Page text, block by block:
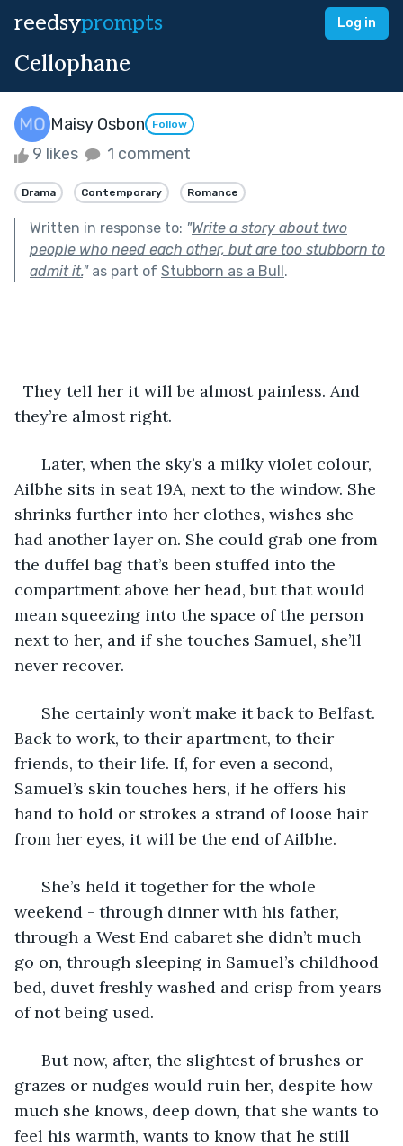
reedsyprompts Log in
Cellophane
Maisy Osbon Follow
9 likes 1 comment
Drama Contemporary Romance
Written in response to: "Write a story about two
people who need each other, but are too stubborn to
admit it."as part of Stubborn as a Bull.
They tell her it will be almost painless. And
they’re almost right.
Later, when the sky’s a milky violet colour,
Ailbhe sits in seat 19A, next to the window. She
shrinks further into her clothes, wishes she
had another layer on. She could grab one from
the duffel bag that’s been stuffed into the
compartment above her head, but that would
mean squeezing into the space of the person
next to her, and if she touches Samuel, she’ll
never recover.
She certainly won’t make it back to Belfast.
Back to work, to their apartment, to their
friends, to their life. If, for even a second,
Samuel’s skin touches hers, if he offers his
hand to hold or strokes a strand of loose hair
from her eyes, it will be the end of Ailbhe.
She’s held it together for the whole
weekend - through dinner with his father,
through a West End cabaret she didn’t much
go on, through sleeping in Samuel’s childhood
bed, duvet freshly washed and crisp from years
of not being used.
But now, after, the slightest of brushes or
grazes or nudges would ruin her, despite how
much she knows, deep down, that she wants to
feel his warmth, wants to know that he still